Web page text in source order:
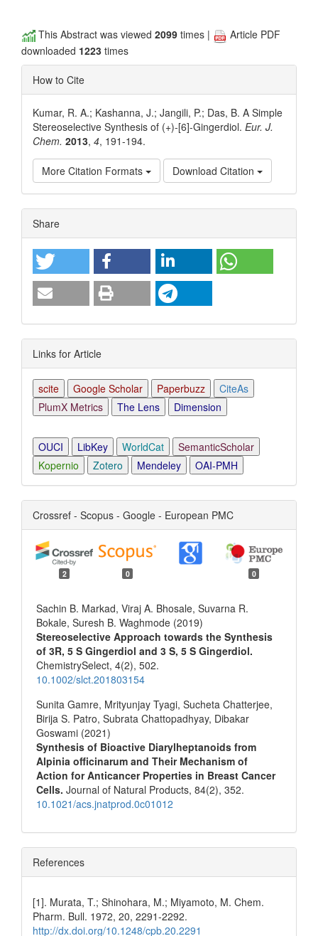
This Abstract was viewed 2099 times |
Article PDF
downloaded 1223 times
How to Cite
Kumar, R. A.; Kashanna, J.; Jangili, P.; Das, B. A Simple
Stereoselective Synthesis of (+)-[6]-Gingerdiol. Eur. J.
Chem. 2013, 4, 191-194.
More Citation Formats Download Citation
Article
Details
Share
Links for Article
scite Google Scholar Paperbuzz
CiteAs
PlumX Metrics
The Lens Dimension
OUCI LibKey WorldCat
SemanticScholar
Kopernio
Zotero Mendeley OAI-PMH
Crossref - Scopus - Google - European PMC
2 0 0
Sachin B. Markad, Viraj A. Bhosale, Suvarna R.
Bokale, Suresh B. Waghmode (2019)
Stereoselective Approach towards the Synthesis
of 3R, 5 S Gingerdiol and 3 S, 5 S Gingerdiol.
ChemistrySelect, 4(2), 502.
10.1002/slct.201803154
Sunita Gamre, Mrityunjay Tyagi, Sucheta Chatterjee,
Birija S. Patro, Subrata Chattopadhyay, Dibakar
Goswami (2021)
Synthesis of Bioactive Diarylheptanoids from
Alpinia officinarum and Their Mechanism of
Action for Anticancer Properties in Breast Cancer
Cells. Journal of Natural Products, 84(2), 352.
10.1021/acs.jnatprod.0c01012
References
[1]. Murata, T.; Shinohara, M.; Miyamoto, M. Chem.
Pharm. Bull. 1972, 20, 2291-2292.
http://dx.doi.org/10.1248/cpb.20.2291